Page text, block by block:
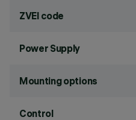
ZVEI code
Power Supply
Mounting options
Control